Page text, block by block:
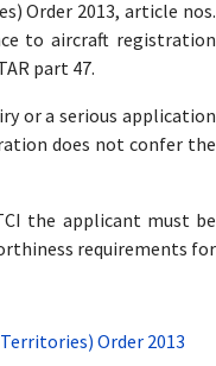
Order 2013, article nos.
to aircraft registration
part 47.
or a serious application
does not confer the
the applicant must be
requirements for
Order 2013